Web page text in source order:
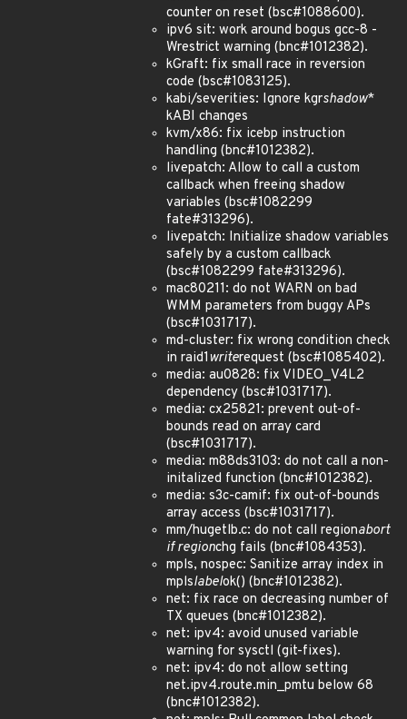
counter on reset (bsc#1088600).
ipv6 sit: work around bogus gcc-8 -
Wrestrict warning (bnc#1012382).
kGraft: fix small race in reversion
code (bsc#1083125).
kabi/severities: Ignore kgrshadow*
kABI changes
kvm/x86: fix icebp instruction
handling (bnc#1012382).
livepatch: Allow to call a custom
callback when freeing shadow
variables (bsc#1082299
fate#313296).
livepatch: Initialize shadow variables
safely by a custom callback
(bsc#1082299 fate#313296).
mac80211: do not WARN on bad
WMM parameters from buggy APs
(bsc#1031717).
md-cluster: fix wrong condition check
in raid1writerequest (bsc#1085402).
media: au0828: fix VIDEO_V4L2
dependency (bsc#1031717).
media: cx25821: prevent out-of-
bounds read on array card
(bsc#1031717).
media: m88ds3103: do not call a non-
initalized function (bnc#1012382).
media: s3c-camif: fix out-of-bounds
array access (bsc#1031717).
mm/hugetlb.c: do not call regionabort
if regionchg fails (bnc#1084353).
mpls, nospec: Sanitize array index in
mplslabelok() (bnc#1012382).
net: fix race on decreasing number of
TX queues (bnc#1012382).
net: ipv4: avoid unused variable
warning for sysctl (git-fixes).
net: ipv4: do not allow setting
net.ipv4.route.min_pmtu below 68
(bnc#1012382).